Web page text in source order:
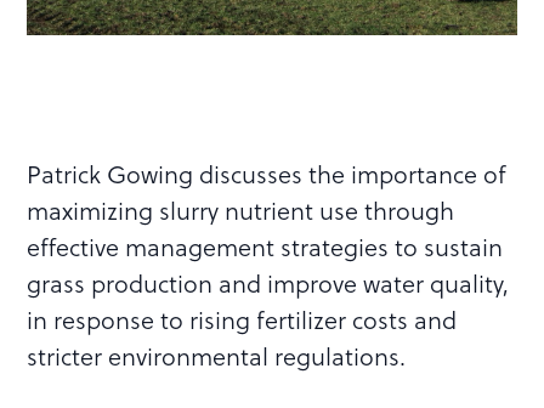
Patrick Gowing discusses the importance of
maximizing slurry nutrient use through
effective management strategies to sustain
grass production and improve water quality,
in response to rising fertilizer costs and
stricter environmental regulations.